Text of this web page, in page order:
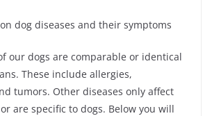
dog diseases and their symptoms
our dogs are comparable or identical
These include allergies,
tumors. Other diseases only affect
are specific to dogs. Below you will